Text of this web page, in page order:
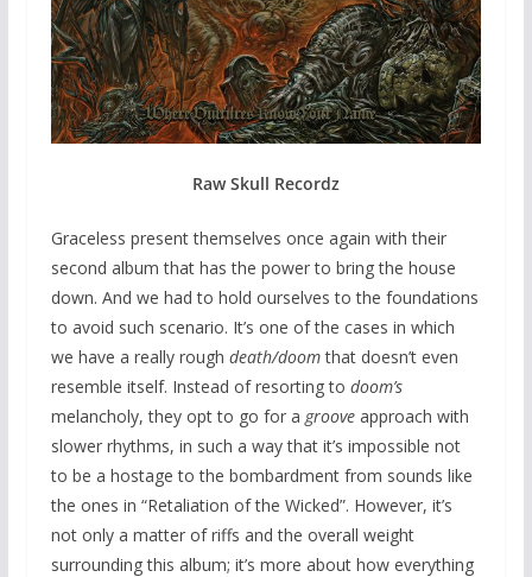
Raw Skull Recordz
Graceless present themselves once again with their
second album that has the power to bring the house
down. And we had to hold ourselves to the foundations
to avoid such scenario. It’s one of the cases in which
we have a really rough death/doomthat doesn’t even
resemble itself. Instead of resorting to doom’s
melancholy, they opt to go for a groove approach with
slower rhythms, in such a way that it’s impossible not
to be a hostage to the bombardment from sounds like
the ones in “Retaliation of the Wicked”. However, it’s
not only a matter of riffs and the overall weight
surrounding this album; it’s more about how everything